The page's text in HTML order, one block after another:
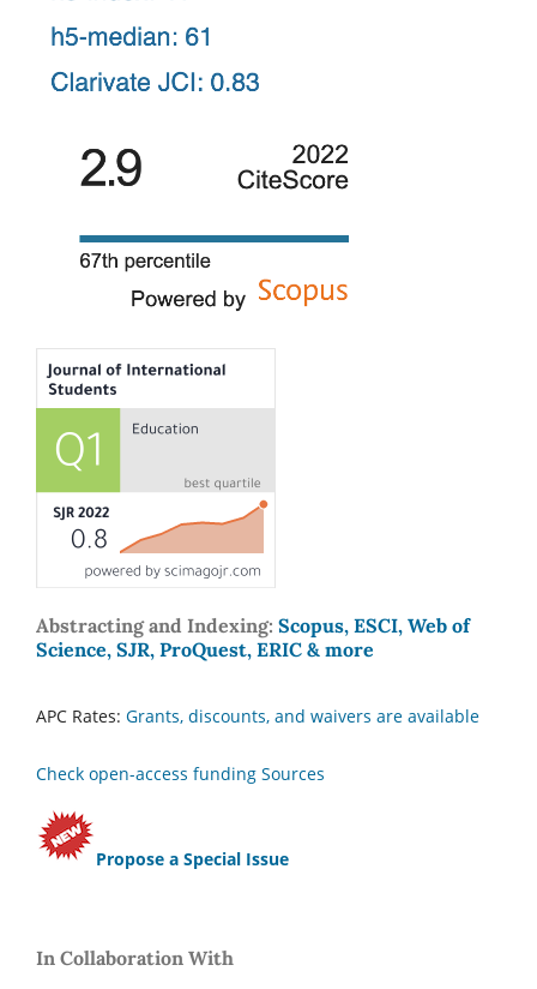
Abstracting and Indexing: Scopus, ESCI, Web of
Science, SJR, ProQuest, ERIC & more
APC Rates: Grants, discounts, and waivers are available
Check open-access funding Sources
Propose a Special Issue
In Collaboration With